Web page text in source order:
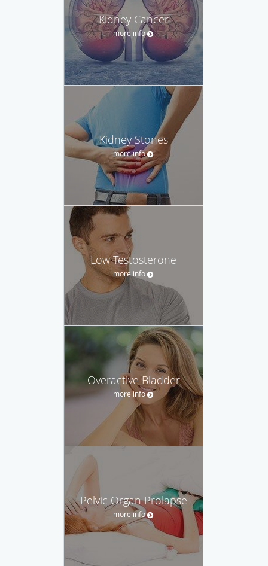
Kidney Cancer
more info
Kidney Stones
more info
Low Testosterone
more info
Overactive Bladder
more info
Pelvic Organ Prolapse
more info